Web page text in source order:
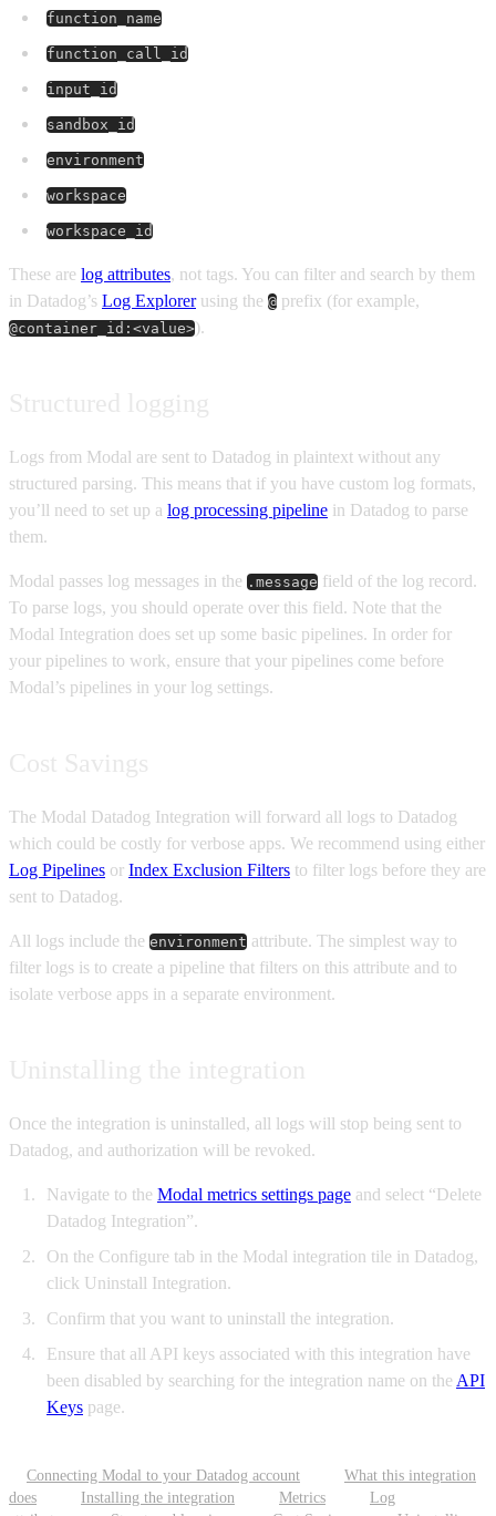
function_name
function_call_id
input_id
sandbox_id
environment
workspace
workspace_id
These are log attributes, not tags. You can filter and search by them
in Datadog’s Log Explorerusing the @ prefix (for example,
@container_id:<value>).
Logs from Modal are sent to Datadog in plaintext without any
structured parsing. This means that if you have custom log formats,
you’ll need to set up a log processing pipeline in Datadog to parse
them.
Modal passes log messages in the .message field of the log record.
To parse logs, you should operate over this field. Note that the
Modal Integration does set up some basic pipelines. In order for
your pipelines to work, ensure that your pipelines come before
Modal’s pipelines in your log settings.
The Modal Datadog Integration will forward all logs to Datadog
which could be costly for verbose apps. We recommend using either
Log Pipelines or Index Exclusion Filters to filter logs before they are
sent to Datadog.
All logs include the environment attribute. The simplest way to
filter logs is to create a pipeline that filters on this attribute and to
isolate verbose apps in a separate environment.
Once the integration is uninstalled, all logs will stop being sent to
Datadog, and authorization will be revoked.
Navigate to the Modal metrics settings page and select “Delete
Datadog Integration”.
On the Configure tab in the Modal integration tile in Datadog,
click Uninstall Integration.
Confirm that you want to uninstall the integration.
Ensure that all API keys associated with this integration have
been disabled by searching for the integration name on the API
Keys page.
Connecting Modal to your Datadog account
What this integration
does
Installing the integration Metrics
Log